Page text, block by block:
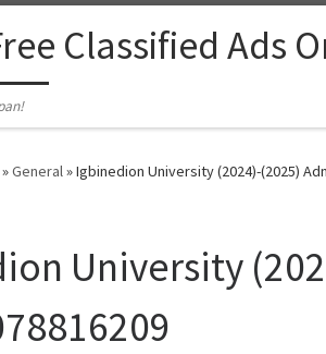
Classified Ads
»General»Igbinedion University (2024)-(2025)
University